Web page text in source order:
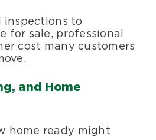
inspections to
for sale, professional
cost many customers
and Home
home ready might